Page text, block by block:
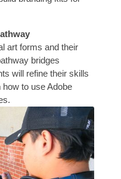
art forms and their
bridges
will refine their skills
how to use Adobe